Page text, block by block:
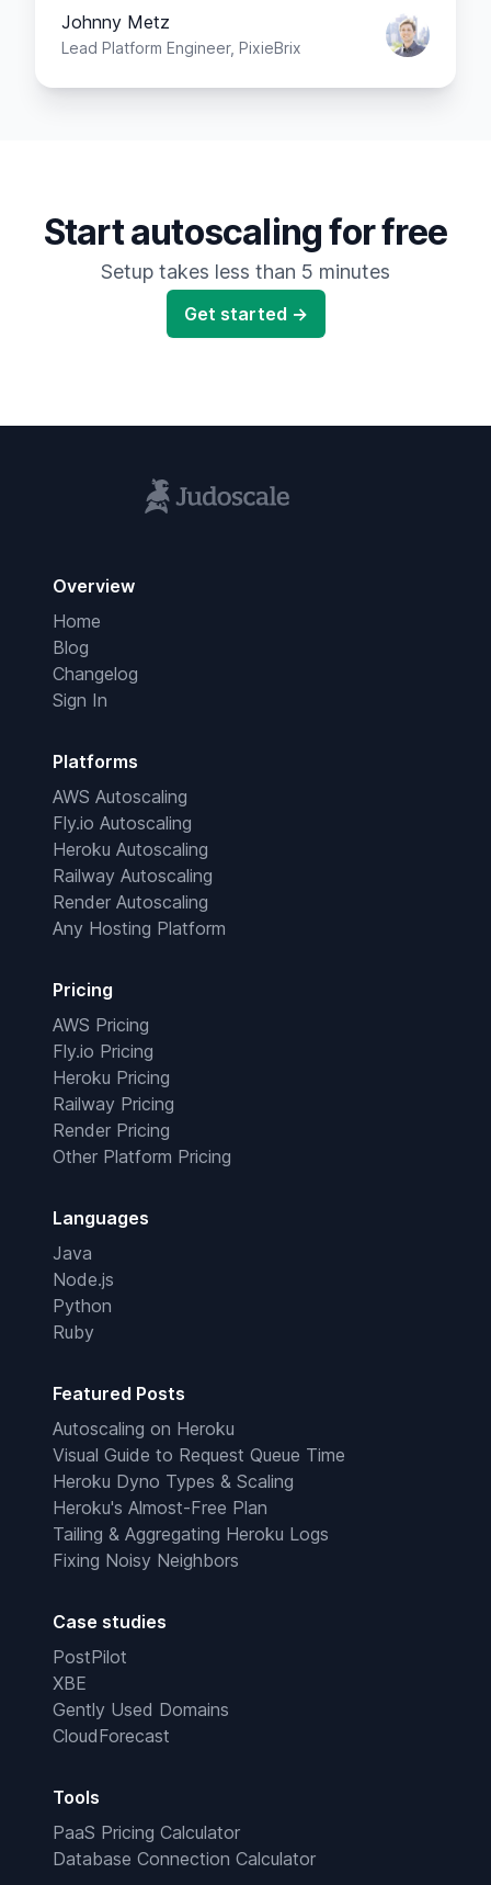
Johnny Metz
Lead Platform Engineer, PixieBrix
Start autoscaling for free
Setup takes less than 5 minutes
Get started →
Overview
Home
Blog
Changelog
Sign In
Platforms
AWS Autoscaling
Fly.io Autoscaling
Heroku Autoscaling
Railway Autoscaling
Render Autoscaling
Any Hosting Platform
Pricing
AWS Pricing
Fly.io Pricing
Heroku Pricing
Railway Pricing
Render Pricing
Other Platform Pricing
Languages
Java
Node.js
Python
Ruby
Featured Posts
Autoscaling on Heroku
Visual Guide to Request Queue Time
Heroku Dyno Types & Scaling
Heroku's Almost-Free Plan
Tailing & Aggregating Heroku Logs
Fixing Noisy Neighbors
Case studies
PostPilot
XBE
Gently Used Domains
CloudForecast
Tools
PaaS Pricing Calculator
Database Connection Calculator